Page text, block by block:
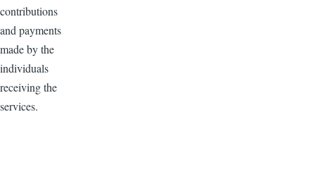
contributions
and payments
made by the
individuals
receiving the
services.